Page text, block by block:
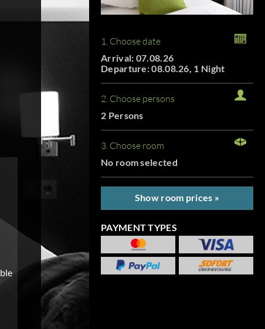
1. Choose date
Arrival: 07.08.26
Departure: 08.08.26, 1 Night
2. Choose persons
2 Persons
3. Choose room
No room selected
Show room prices »
PAYMENT TYPES